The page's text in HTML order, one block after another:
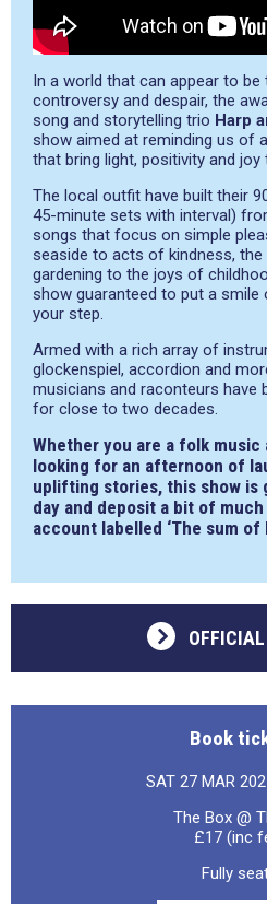
In a world that can appear to
controversy and despair, the
song and storytelling trio Harp
show aimed at reminding us of
that bring light, positivity and joy
The local outfit have built their
45-minute sets with interval)
songs that focus on simple
seaside to acts of kindness,
gardening to the joys of
show guaranteed to put a smile
your step.
Armed with a rich array of
glockenspiel, accordion and
musicians and raconteurs have
for close to two decades.
Whether you are a folk
looking for an afternoon of
uplifting stories, this show is
day and deposit a bit of
account labelled ‘The sum of
Book
SAT 27 MAR
The Box @
£17 (inc
Fully